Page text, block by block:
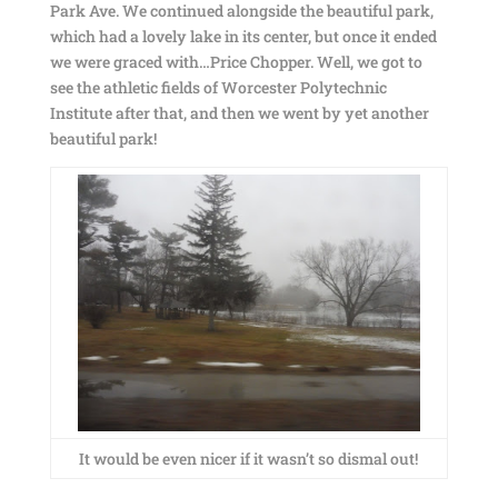
Park Ave. We continued alongside the beautiful park,
which had a lovely lake in its center, but once it ended
we were graced with…Price Chopper. Well, we got to
see the athletic fields of Worcester Polytechnic
Institute after that, and then we went by yet another
beautiful park!
It would be even nicer if it wasn’t so dismal out!